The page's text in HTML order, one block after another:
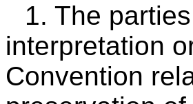
1. The
interpretation
Convention